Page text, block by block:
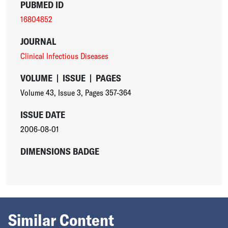
PUBMED ID
16804852
JOURNAL
Clinical Infectious Diseases
VOLUME | ISSUE | PAGES
Volume 43, Issue 3, Pages 357-364
ISSUE DATE
2006-08-01
DIMENSIONS BADGE
Similar Content